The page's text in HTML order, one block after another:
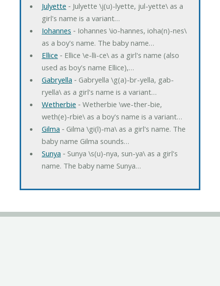
Julyette ‐ Julyette \j(u)-lyette, jul-yette\ as a
girl's name is a variant…
Iohannes ‐ Iohannes \io-hannes, ioha(n)-nes\
as a boy's name. The baby name…
Ellice ‐ Ellice \e-lli-ce\ as a girl's name (also
used as boy's name Ellice),…
Gabryella ‐ Gabryella \g(a)-br-yella, gab-
ryella\ as a girl's name is a variant…
Wetherbie ‐ Wetherbie \we-ther-bie,
weth(e)-rbie\ as a boy's name is a variant…
Gilma ‐ Gilma \gi(l)-ma\ as a girl's name. The
baby name Gilma sounds…
Sunya ‐ Sunya \s(u)-nya, sun-ya\ as a girl's
name. The baby name Sunya…